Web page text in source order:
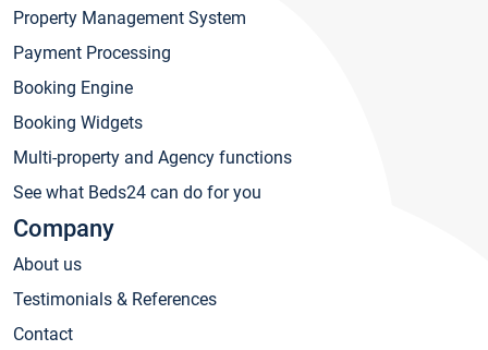
Property Management System
Payment Processing
Booking Engine
Booking Widgets
Multi-property and Agency functions
See what Beds24 can do for you
Company
About us
Testimonials & References
Contact